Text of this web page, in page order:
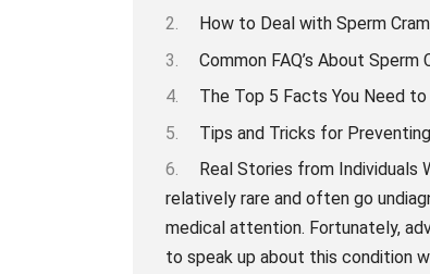
How to Deal with Sperm
Common FAQ’s About Sperm
The Top 5 Facts You Need
Tips and Tricks for
Real Stories from Individuals
relatively rare and often go
medical attention. Fortunately,
to speak up about this condition